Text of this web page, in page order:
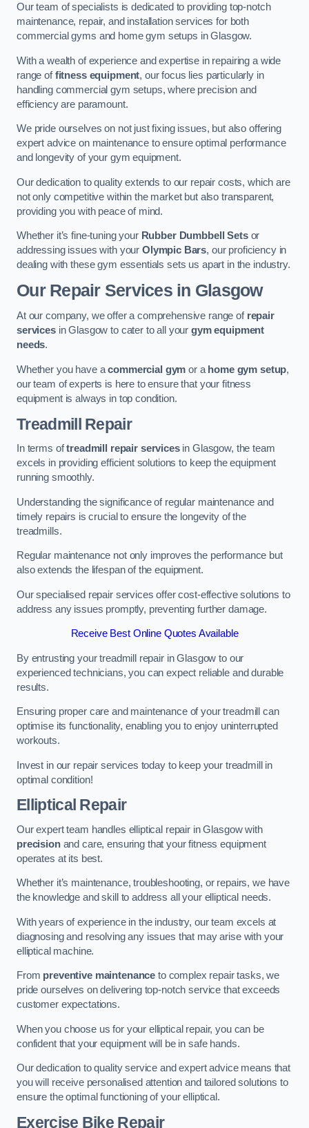
Our team of specialists is dedicated to providing top-notch
maintenance, repair, and installation services for both
commercial gyms and home gym setups in Glasgow.
With a wealth of experience and expertise in repairing a wide
range offitness equipment, our focus lies particularly in
handling commercial gym setups, where precision and
efficiency are paramount.
We pride ourselves on not just fixing issues, but also offering
expert advice on maintenance to ensure optimal performance
and longevity of your gym equipment.
Our dedication to quality extends to our repair costs, which are
not only competitive within the market but also transparent,
providing you with peace of mind.
Whether it’s fine-tuning your Rubber Dumbbell Setsor
addressing issues with your Olympic Bars, our proficiency in
dealing with these gym essentials sets us apart in the industry.
Our Repair Services in Glasgow
At our company, we offer a comprehensive range of repair
servicesin Glasgow to cater to all yourgym equipment
needs.
Whether you have acommercial gym or a home gym setup,
our team of experts is here to ensure that your fitness
equipment is always in top condition.
Treadmill Repair
In terms oftreadmill repair servicesin Glasgow, the team
excels in providing efficient solutions to keep the equipment
running smoothly.
Understanding the significance of regular maintenance and
timely repairs is crucial to ensure the longevity of the
treadmills.
Regular maintenance not only improves the performance but
also extends the lifespan of the equipment.
Our specialised repair services offer cost-effective solutions to
address any issues promptly, preventing further damage.
Receive Best Online Quotes Available
By entrusting your treadmill repair in Glasgow to our
experienced technicians, you can expect reliable and durable
results.
Ensuring proper care and maintenance of your treadmill can
optimise its functionality, enabling you to enjoy uninterrupted
workouts.
Invest in our repair services today to keep your treadmill in
optimal condition!
Elliptical Repair
Our expert team handles elliptical repair in Glasgow with
precisionand care, ensuring that your fitness equipment
operates at its best.
Whether it’s maintenance, troubleshooting, or repairs, we have
the knowledge and skill to address all your elliptical needs.
With years of experience in the industry, our team excels at
diagnosing and resolving any issues that may arise with your
elliptical machine.
From preventive maintenance to complex repair tasks, we
pride ourselves on delivering top-notch service that exceeds
customer expectations.
When you choose us for your elliptical repair, you can be
confident that your equipment will be in safe hands.
Our dedication to quality service and expert advice means that
you will receive personalised attention and tailored solutions to
ensure the optimal functioning of your elliptical.
Exercise Bike Repair